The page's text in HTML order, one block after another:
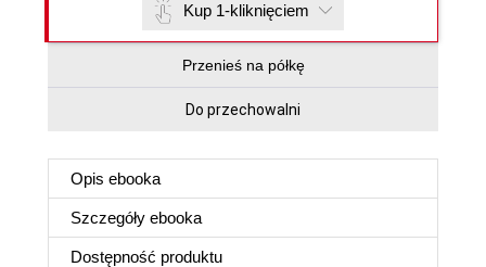
Kup 1-kliknięciem
Przenieś na półkę
Do przechowalni
Opis ebooka
Szczegóły ebooka
Dostępność produktu